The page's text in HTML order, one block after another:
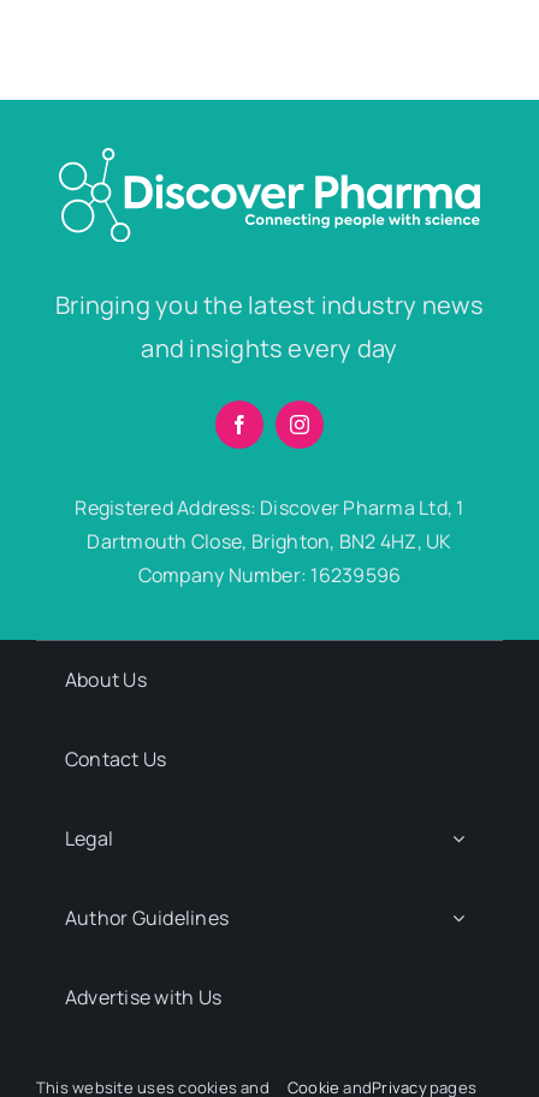
Bringing you the latest industry news
and insights every day
Registered Address: Discover Pharma Ltd, 1
Dartmouth Close, Brighton, BN2 4HZ, UK
Company Number: 16239596
About Us
Contact Us
Legal
Author Guidelines
Advertise with Us
Media Kit Request
This website uses cookies and Cookie andPrivacypages